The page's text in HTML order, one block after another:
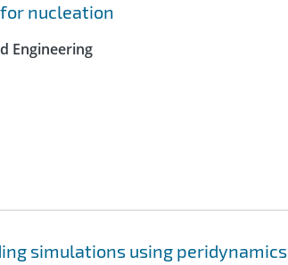
nucleation
Engineering
simulations using peridynamics